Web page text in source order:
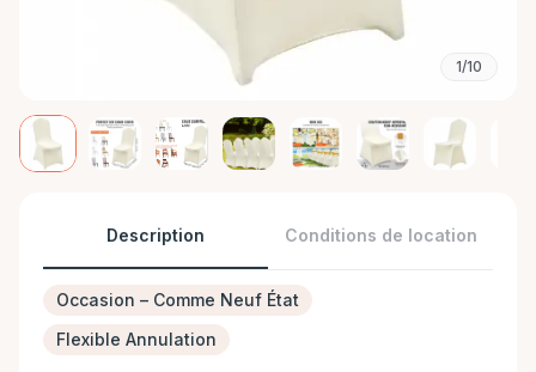
1/10
Description Conditions de location
Occasion – Comme Neuf État
Flexible Annulation